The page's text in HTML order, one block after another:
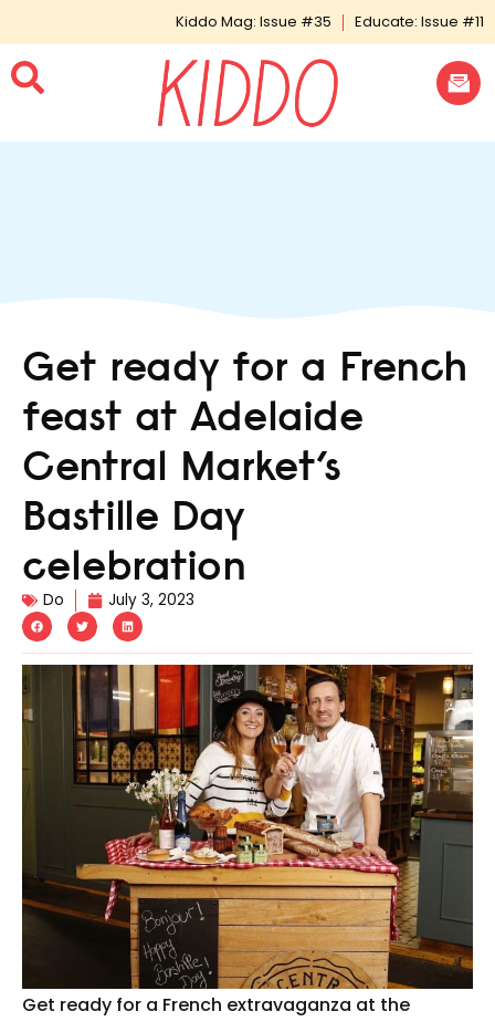
Kiddo Mag: Issue #35 Educate: Issue #11
Get ready for a French
feast at Adelaide
Central Market’s
Bastille Day
celebration
Do July 3, 2023
Get ready for a French extravaganza at the